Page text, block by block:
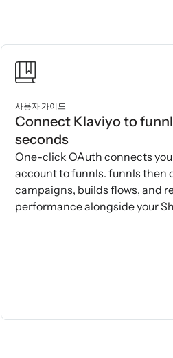
사용자 가이드
Connect Klaviyo to
seconds
One-click OAuth connects
account to funnls. funnls then
campaigns, builds flows, and
performance alongside your